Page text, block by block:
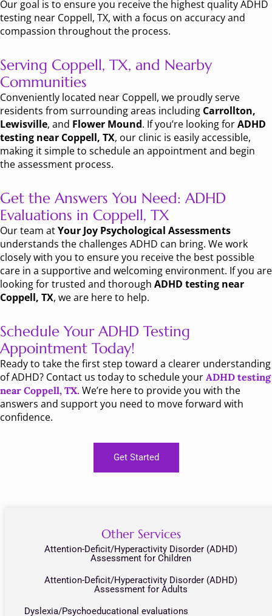
Our goal is to ensure you receive the highest quality ADHD
testing near Coppell, TX, with a focus on accuracy and
compassion throughout the process.
Serving Coppell, TX, and Nearby
Communities
Conveniently located near Coppell, we proudly serve
residents from surrounding areas including Carrollton,
Lewisville, and Flower Mound. If you’re looking forADHD
testing near Coppell, TX, our clinic is easily accessible,
making it simple to schedule an appointment and begin
the assessment process.
Get the Answers You Need: ADHD
Evaluations in Coppell, TX
Our team atYour Joy Psychological Assessments
understands the challenges ADHD can bring. We work
closely with you to ensure you receive the best possible
care in a supportive and welcoming environment. If you are
looking for trusted and thorough ADHD testing near
Coppell, TX, we are here to help.
Schedule Your ADHD Testing
Appointment Today!
Ready to take the first step toward a clearer understanding
of ADHD? Contact us today to schedule your ADHD testing
near Coppell, TX. We’re here to provide you with the
answers and support you need to move forward with
confidence.
Get Started
Other Services
Attention-Deficit/Hyperactivity Disorder (ADHD)
Assessment for Children
Attention-Deficit/Hyperactivity Disorder (ADHD)
Assessment for Adults
Dyslexia/Psychoeducational evaluations